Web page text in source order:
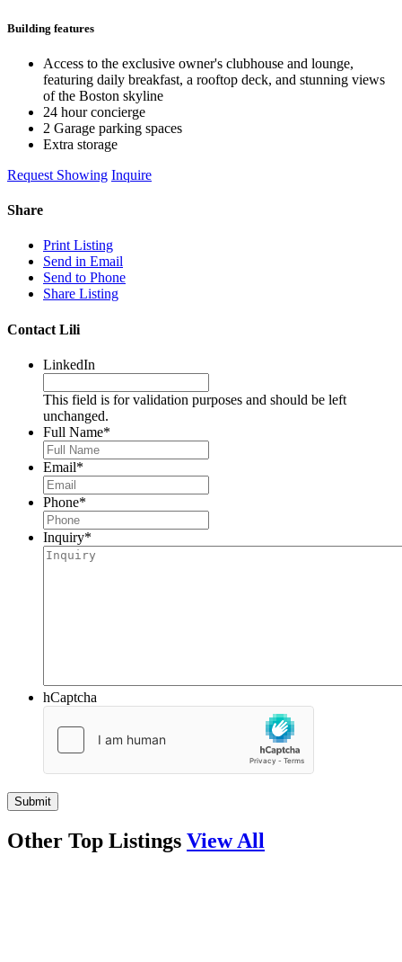
Building features
Access to the exclusive owner's clubhouse and lounge,
featuring daily breakfast, a rooftop deck, and stunning views
of the Boston skyline
24 hour concierge
2 Garage parking spaces
Extra storage
Request Showing Inquire
Share
Print Listing
Send in Email
Send to Phone
Share Listing
Contact Lili
LinkedIn
This field is for validation purposes and should be left
unchanged.
Full Name*
Email*
Phone*
Inquiry*
hCaptcha
Other Top Listings View All